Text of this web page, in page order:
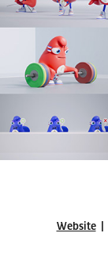
Website|